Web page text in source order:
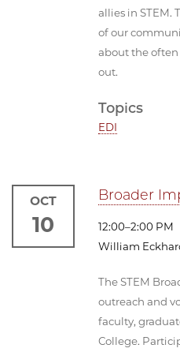
allies in STEM.
of our
about the
out.
Topics
EDI
Broader
12:00–2:00 PM
William
The STEM
outreach and
faculty,
College.
OCT
10